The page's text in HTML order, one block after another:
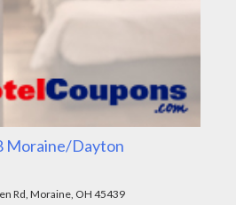
Moraine/Dayton
Rd, Moraine, OH 45439